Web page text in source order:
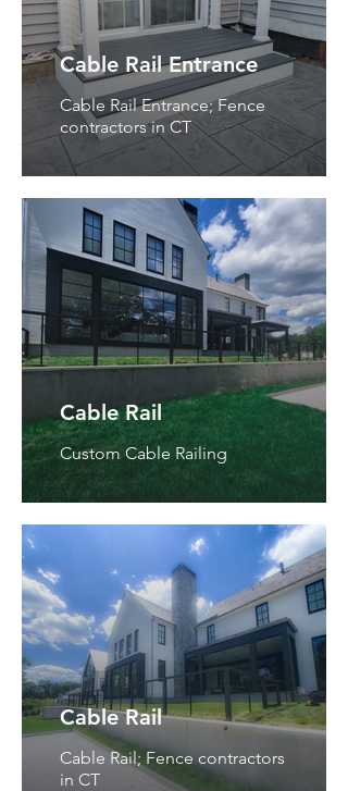
Cable Rail Entrance
Cable Rail Entrance; Fence
contractors in CT
Cable Rail
Custom Cable Railing
Cable Rail
Cable Rail; Fence contractors
in CT